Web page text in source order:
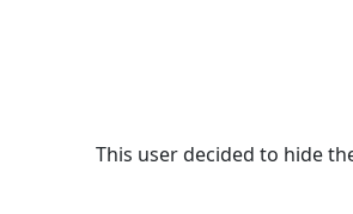
This user decided to hide